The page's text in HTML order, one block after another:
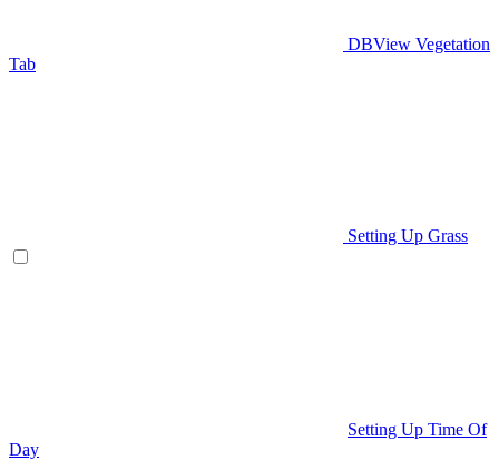
DBView Vegetation
Tab
Setting Up Grass
Setting Up Time Of
Day